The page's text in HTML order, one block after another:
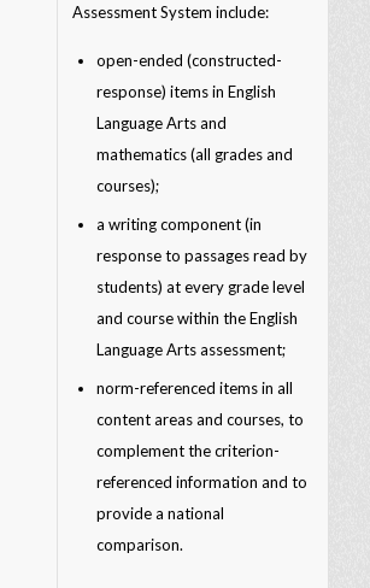
Assessment System include:
open-ended (constructed-
response) items in English
Language Arts and
mathematics (all grades and
courses);
a writing component (in
response to passages read by
students) at every grade level
and course within the English
Language Arts assessment;
norm-referenced items in all
content areas and courses, to
complement the criterion-
referenced information and to
provide a national
comparison.